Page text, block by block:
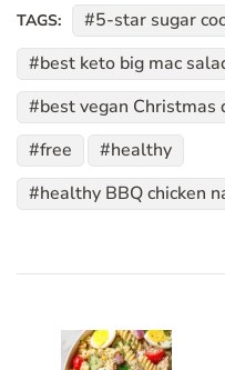
TAGS:
5-star sugar
best keto big mac
best vegan Christmas
free
healthy
healthy BBQ chicken
Navigation